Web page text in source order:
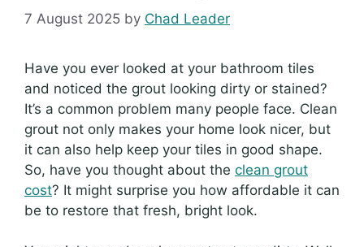
7 August 2025 by Chad Leader
Have you ever looked at your bathroom tiles
and noticed the grout looking dirty or stained?
It’s a common problem many people face. Clean
grout not only makes your home look nicer, but
it can also help keep your tiles in good shape.
So, have you thought about the clean grout
cost? It might surprise you how affordable it can
be to restore that fresh, bright look.